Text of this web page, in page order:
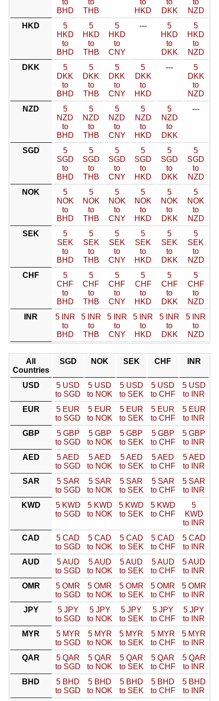
to
BHD
to
THB
to
HKD
to
DKK
to
NZD
HKD
5
HKD
to
BHD
5
HKD
to
THB
5
HKD
to
CNY
---
5
HKD
to
DKK
5
HKD
to
NZD
DKK
5
DKK
to
BHD
5
DKK
to
THB
5
DKK
to
CNY
5
DKK
to
HKD
---
5
DKK
to
NZD
NZD
5
NZD
to
BHD
5
NZD
to
THB
5
NZD
to
CNY
5
NZD
to
HKD
5
NZD
to
DKK
---
SGD
5
SGD
to
BHD
5
SGD
to
THB
5
SGD
to
CNY
5
SGD
to
HKD
5
SGD
to
DKK
5
SGD
to
NZD
NOK
5
NOK
to
BHD
5
NOK
to
THB
5
NOK
to
CNY
5
NOK
to
HKD
5
NOK
to
DKK
5
NOK
to
NZD
SEK
5
SEK
to
BHD
5
SEK
to
THB
5
SEK
to
CNY
5
SEK
to
HKD
5
SEK
to
DKK
5
SEK
to
NZD
CHF
5
CHF
to
BHD
5
CHF
to
THB
5
CHF
to
CNY
5
CHF
to
HKD
5
CHF
to
DKK
5
CHF
to
NZD
INR
5 INR
to
BHD
5 INR
to
THB
5 INR
to
CNY
5 INR
to
HKD
5 INR
to
DKK
5 INR
to
NZD
All
Countries
SGD NOK SEK CHF INR
USD
5 USD
to SGD
5 USD
to NOK
5 USD
to SEK
5 USD
to CHF
5 USD
to INR
EUR
5 EUR
to SGD
5 EUR
to NOK
5 EUR
to SEK
5 EUR
to CHF
5 EUR
to INR
GBP
5 GBP
to SGD
5 GBP
to NOK
5 GBP
to SEK
5 GBP
to CHF
5 GBP
to INR
AED
5 AED
to SGD
5 AED
to NOK
5 AED
to SEK
5 AED
to CHF
5 AED
to INR
SAR
5 SAR
to SGD
5 SAR
to NOK
5 SAR
to SEK
5 SAR
to CHF
5 SAR
to INR
KWD
5 KWD
to SGD
5 KWD
to NOK
5 KWD
to SEK
5 KWD
to CHF
5
KWD
to INR
CAD
5 CAD
to SGD
5 CAD
to NOK
5 CAD
to SEK
5 CAD
to CHF
5 CAD
to INR
AUD
5 AUD
to SGD
5 AUD
to NOK
5 AUD
to SEK
5 AUD
to CHF
5 AUD
to INR
OMR
5 OMR
to SGD
5 OMR
to NOK
5 OMR
to SEK
5 OMR
to CHF
5 OMR
to INR
JPY
5 JPY
to SGD
5 JPY
to NOK
5 JPY
to SEK
5 JPY
to CHF
5 JPY
to INR
MYR
5 MYR
to SGD
5 MYR
to NOK
5 MYR
to SEK
5 MYR
to CHF
5 MYR
to INR
QAR
5 QAR
to SGD
5 QAR
to NOK
5 QAR
to SEK
5 QAR
to CHF
5 QAR
to INR
BHD
5 BHD
to SGD
5 BHD
to NOK
5 BHD
to SEK
5 BHD
to CHF
5 BHD
to INR